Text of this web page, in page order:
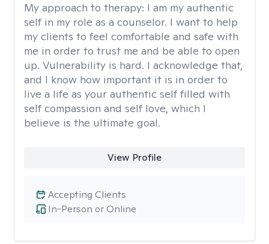
My approach to therapy: I am my authentic
self in my role as a counselor. I want to help
my clients to feel comfortable and safe with
me in order to trust me and be able to open
up. Vulnerability is hard. I acknowledge that,
and I know how important it is in order to
live a life as your authentic self filled with
self compassion and self love, which I
believe is the ultimate goal.
View Profile
In-Person or Online
Accepting Clients